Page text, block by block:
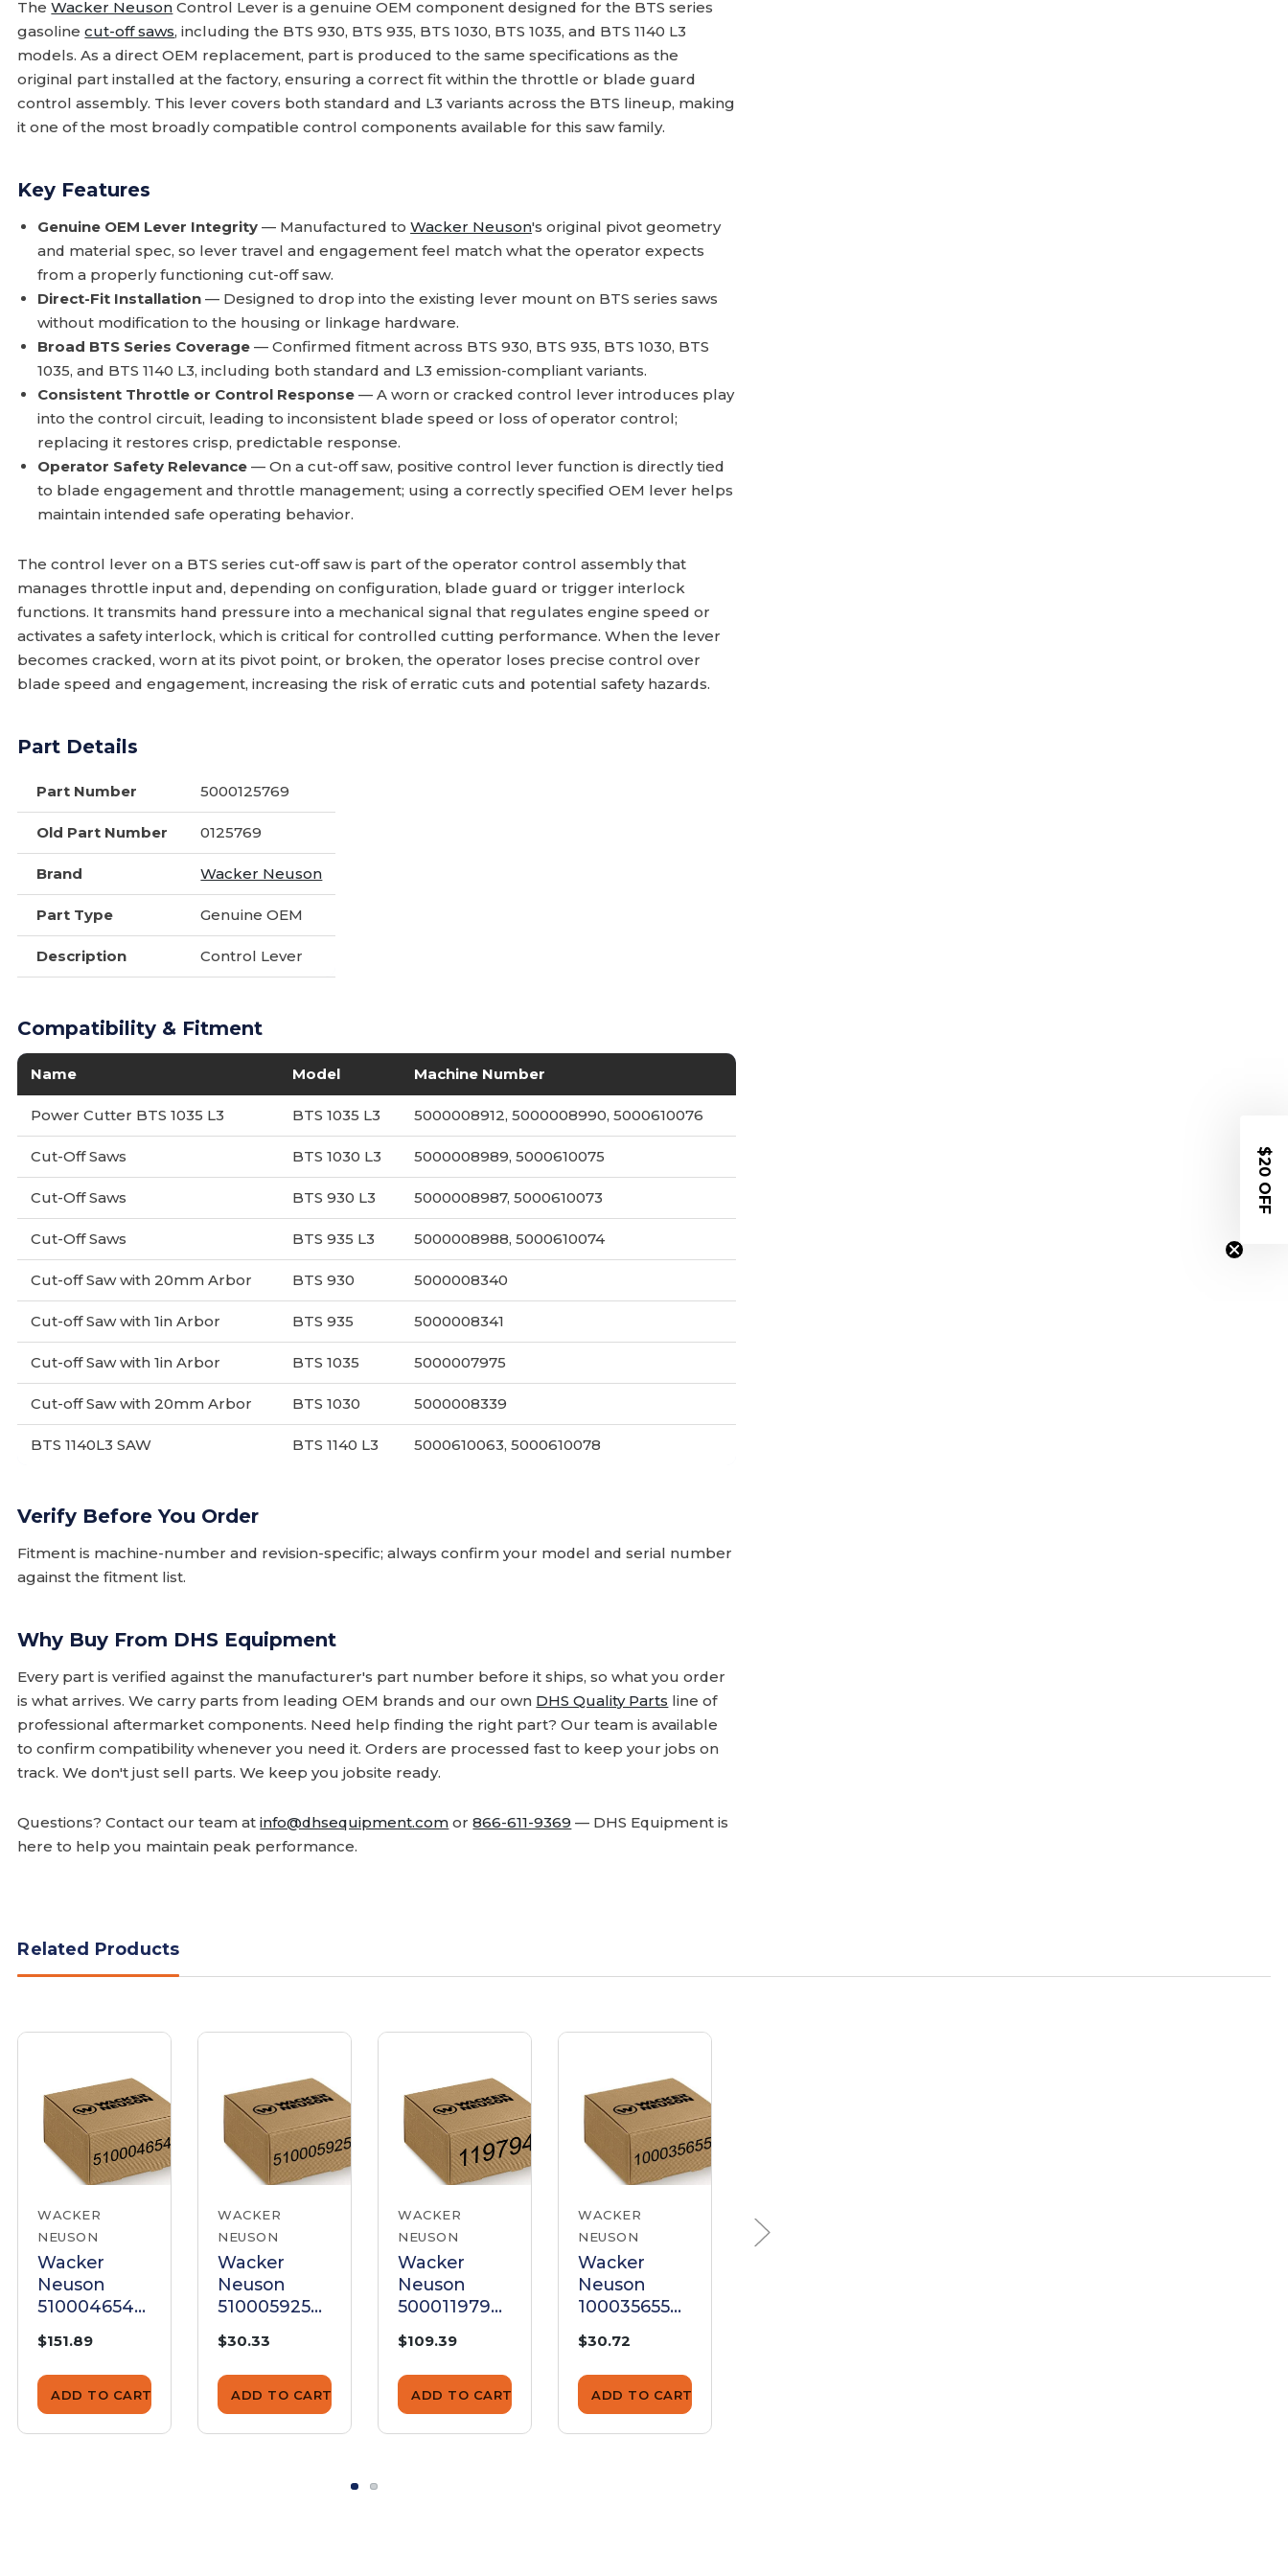
TheWacker Neuson Control Lever is a genuine OEM component designed for the BTS series
gasolinecut-off saws, including the BTS 930, BTS 935, BTS 1030, BTS 1035, and BTS 1140 L3
models. As a direct OEM replacement, part is produced to the same specifications as the
original part installed at the factory, ensuring a correct fit within the throttle or blade guard
control assembly. This lever covers both standard and L3 variants across the BTS lineup, making
it one of the most broadly compatible control components available for this saw family.
Key Features
Genuine OEM Lever Integrity — Manufactured toWacker Neuson's original pivot geometry
and material spec, so lever travel and engagement feel match what the operator expects
from a properly functioning cut-off saw.
Direct-Fit Installation — Designed to drop into the existing lever mount on BTS series saws
without modification to the housing or linkage hardware.
Broad BTS Series Coverage — Confirmed fitment across BTS 930, BTS 935, BTS 1030, BTS
1035, and BTS 1140 L3, including both standard and L3 emission-compliant variants.
Consistent Throttle or Control Response — A worn or cracked control lever introduces play
into the control circuit, leading to inconsistent blade speed or loss of operator control;
replacing it restores crisp, predictable response.
Operator Safety Relevance — On a cut-off saw, positive control lever function is directly tied
to blade engagement and throttle management; using a correctly specified OEM lever helps
maintain intended safe operating behavior.
The control lever on a BTS series cut-off saw is part of the operator control assembly that
manages throttle input and, depending on configuration, blade guard or trigger interlock
functions. It transmits hand pressure into a mechanical signal that regulates engine speed or
activates a safety interlock, which is critical for controlled cutting performance. When the lever
becomes cracked, worn at its pivot point, or broken, the operator loses precise control over
blade speed and engagement, increasing the risk of erratic cuts and potential safety hazards.
Part Details
Part Number 5000125769
Old Part Number 0125769
Brand Wacker Neuson
Part Type Genuine OEM
Description Control Lever
Compatibility & Fitment
Name Model Machine Number
Power Cutter BTS 1035 L3 BTS 1035 L3 5000008912, 5000008990, 5000610076
Cut-Off Saws BTS 1030 L3 5000008989, 5000610075
Cut-Off Saws BTS 930 L3 5000008987, 5000610073
Cut-Off Saws BTS 935 L3 5000008988, 5000610074
Cut-off Saw with 20mm Arbor BTS 930 5000008340
Cut-off Saw with 1in Arbor BTS 935 5000008341
Cut-off Saw with 1in Arbor BTS 1035 5000007975
Cut-off Saw with 20mm Arbor BTS 1030 5000008339
BTS 1140L3 SAW BTS 1140 L3 5000610063, 5000610078
Verify Before You Order
Fitment is machine-number and revision-specific; always confirm your model and serial number
against the fitment list.
Why Buy From DHS Equipment
Every part is verified against the manufacturer's part number before it ships, so what you order
is what arrives. We carry parts from leading OEM brands and our own DHS Quality Parts line of
professional aftermarket components. Need help finding the right part? Our team is available
to confirm compatibility whenever you need it. Orders are processed fast to keep your jobs on
track. We don't just sell parts. We keep you jobsite ready.
Questions? Contact our team atinfo@dhsequipment.com or866-611-9369 — DHS Equipment is
here to help you maintain peak performance.
Related Products
WACKER
NEUSON
Wacker
Neuson
5100046548
Lever
$151.89
ADD TO CART
WACKER
NEUSON
Wacker
Neuson
5100059258
Lever
$30.33
ADD TO CART
WACKER
NEUSON
Wacker
Neuson
5000119794
Lever
$109.39
ADD TO CART
WACKER
NEUSON
Wacker
Neuson
1000356559
Lever
$30.72
ADD TO CART
NEUSON
$20 OFF